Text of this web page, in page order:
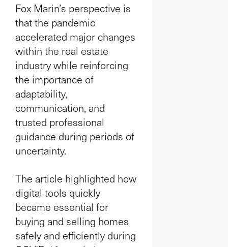
Fox Marin’s perspective is
that the pandemic
accelerated major changes
within the real estate
industry while reinforcing
the importance of
adaptability,
communication, and
trusted professional
guidance during periods of
uncertainty.
The article highlighted how
digital tools quickly
became essential for
buying and selling homes
safely and efficiently during